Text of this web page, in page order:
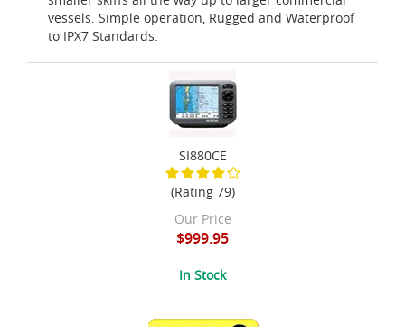
vessels. Simple operation, Rugged and Waterproof
to IPX7 Standards.
SI880CE
(Rating 79)
Our Price
$999.95
In Stock